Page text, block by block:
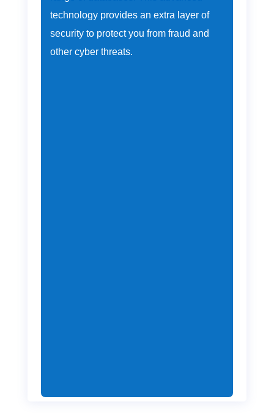
technology provides an extra layer of
security to protect you from fraud and
other cyber threats.